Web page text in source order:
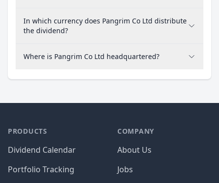
In which currency does Pangrim Co Ltd distribute
the dividend?
Where is Pangrim Co Ltd headquartered?
PRODUCTS
Dividend Calendar
Portfolio Tracking
COMPANY
About Us
Jobs